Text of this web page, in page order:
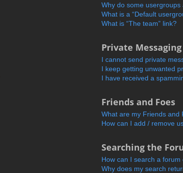
Why do some
What is a “Default
What is “The team” link?
Private Messaging
I cannot send private
I keep getting unwanted
I have received a
Friends and Foes
What are my Friends and
How can I add / remove
Searching the
How can I search a forum
Why does my search